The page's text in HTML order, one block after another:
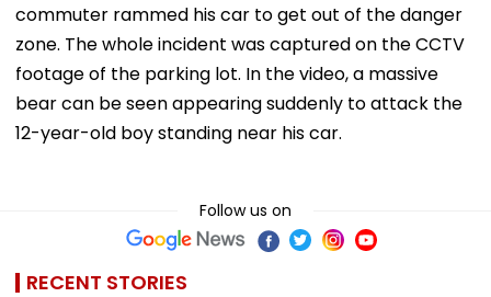
commuter rammed his car to get out of the danger
zone. The whole incident was captured on the CCTV
footage of the parking lot. In the video, a massive
bear can be seen appearing suddenly to attack the
12-year-old boy standing near his car.
Follow us on
RECENT STORIES